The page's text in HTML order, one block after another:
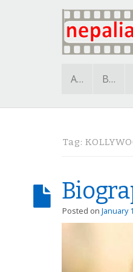
A… B…
Tag:
Posted on January